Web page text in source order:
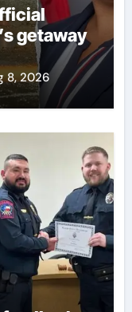
getaway
8, 2026